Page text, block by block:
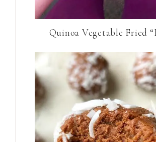
Quinoa Vegetable Fried